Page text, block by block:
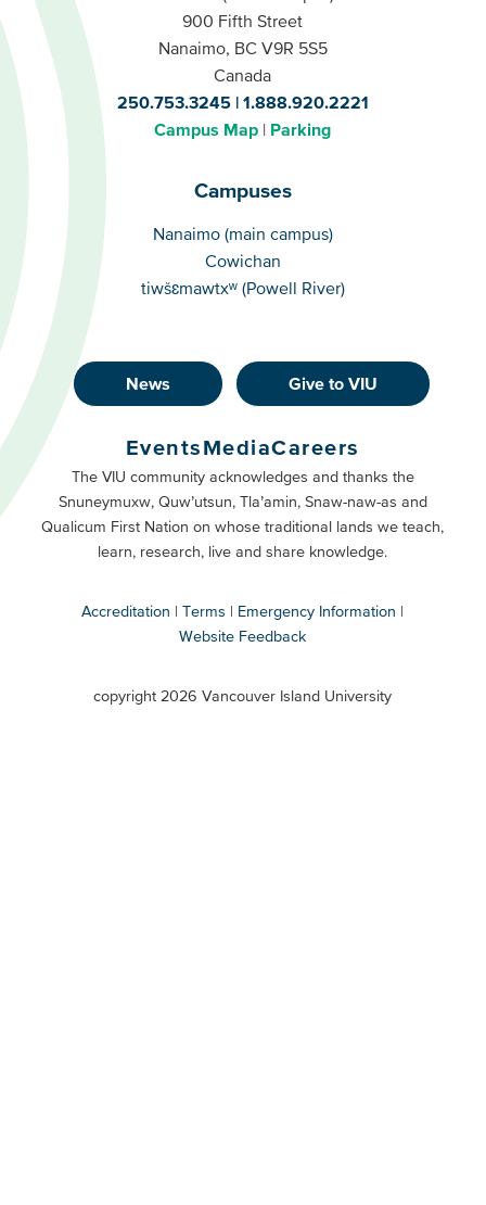
900 Fifth Street
Nanaimo, BC V9R 5S5
Canada
250.753.3245
1.888.920.2221
Campus Map
Parking
Campuses
Campuses
Nanaimo (main campus)
Cowichan
tiwšɛmawtxʷ (Powell River)
Footer
Buttons
Primary
News Give to VIU
Footer
Buttons
Secondary
EventsMediaCareers
The VIU community acknowledges and thanks the
Snuneymuxw, Quw’utsun, Tla’amin, Snaw-naw-as and
Qualicum First Nation on whose traditional lands we teach,
learn, research, live and share knowledge.
Accreditation Terms
Emergency Information
Website Feedback
copyright 2026 Vancouver Island University